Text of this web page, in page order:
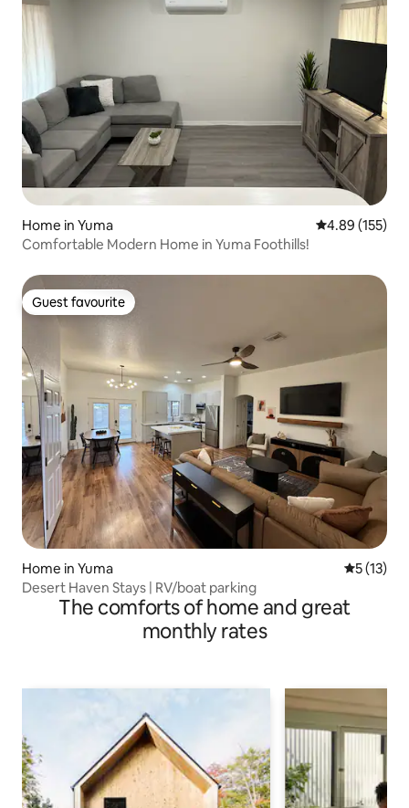
Home in Yuma 4.89 out of 5
4.89 (155)
Comfortable Modern Home in Yuma Foothills!
Guest favourite
Guest favourite
Home in Yuma 5 out of 5
5 (13)
Desert Haven Stays | RV/boat parking
The comforts of home and great
monthly rates